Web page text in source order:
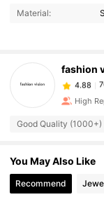
Material:
fashion
4.88
m***o
4.88
High
Good Quality (1000+)
You May Also Like
Recommend